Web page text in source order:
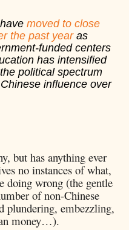
moved to close
the past yearas
funded centers
has intensified
political spectrum
influence over
but has anything ever
no instances of what,
doing wrong (the gentle
of non-Chinese
plundering, embezzling,
money…).